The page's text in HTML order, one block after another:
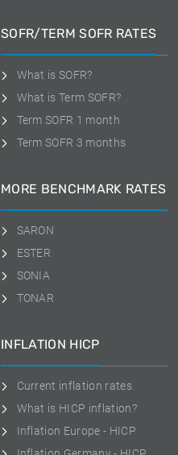
SOFR/TERM SOFR RATES
What is SOFR?
What is Term SOFR?
Term SOFR 1 month
Term SOFR 3 months
MORE BENCHMARK RATES
SARON
ESTER
SONIA
TONAR
INFLATION HICP
Current inflation rates
What is HICP inflation?
Inflation Europe - HICP